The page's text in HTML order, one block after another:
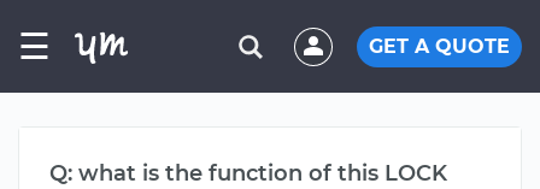
☰ GET A QUOTE
Q: what is the function of this LOCK